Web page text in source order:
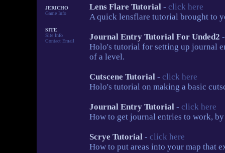
JERICHO
Game Info
SITE
Site Info
Contact Email
Lens Flare Tutorial - click here
A quick lensflare tutorial brought to
Journal Entry Tutorial For Unded2
Holo's tutorial for setting up journal
of a level.
Cutscene Tutorial - click here
Holo's tutorial on making a basic
Journal Entry Tutorial - click here
How to get journal entries to work,
Scrye Tutorial - click here
How to put areas into your map that